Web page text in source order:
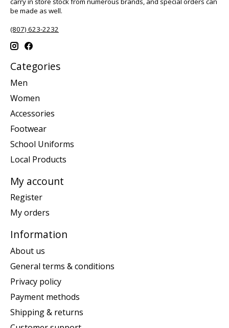
be made as well.
(807) 623-2232
Categories
Men
Women
Accessories
Footwear
School Uniforms
Local Products
My account
Register
My orders
Information
About us
General terms & conditions
Privacy policy
Payment methods
Shipping & returns